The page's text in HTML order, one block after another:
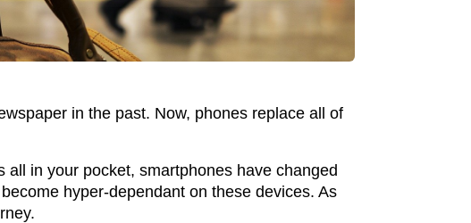
in the past. Now, phones replace all of
in your pocket, smartphones have changed
hyper-dependant on these devices. As